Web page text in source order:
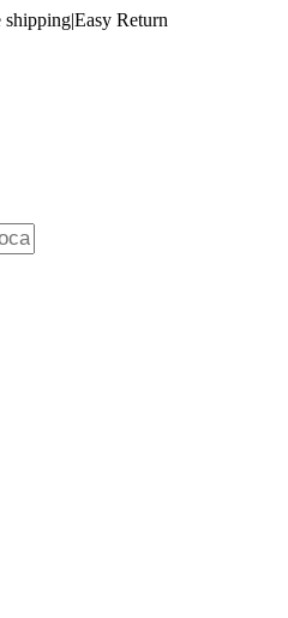
shipping|Easy Return